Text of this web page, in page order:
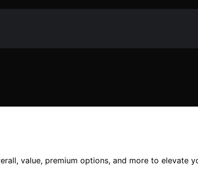
value, premium options, and more to elevate